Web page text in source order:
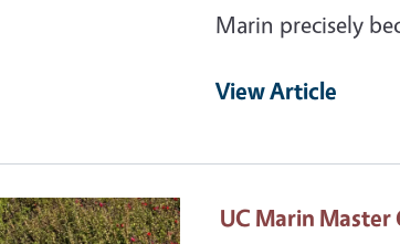
Marin precisely
View Article
Image UC Marin Master